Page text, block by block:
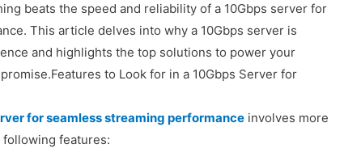
beats the speed and reliability of a 10Gbps server for
This article delves into why a 10Gbps server is
and highlights the top solutions to power your
to Look for in a 10Gbps Server for
for seamless streaming performance involves more
features: